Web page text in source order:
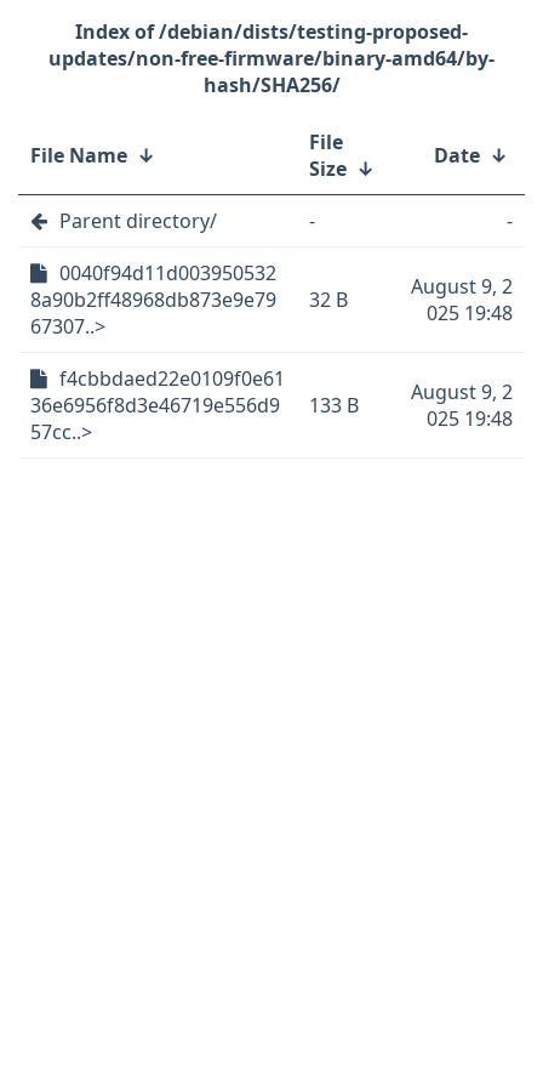
/debian/dists/testing-proposed-
updates/non-free-firmware/binary-amd64/by-
hash/SHA256/
File Name ↓
File
Size ↓ Date ↓
Parent directory/ -
-
0040f94d11d003950532
8a90b2ff48968db873e9e79
67307..>
32 B
August 9, 2
025 19:48
f4cbbdaed22e0109f0e61
36e6956f8d3e46719e556d9
57cc..>
133 B
August 9, 2
025 19:48